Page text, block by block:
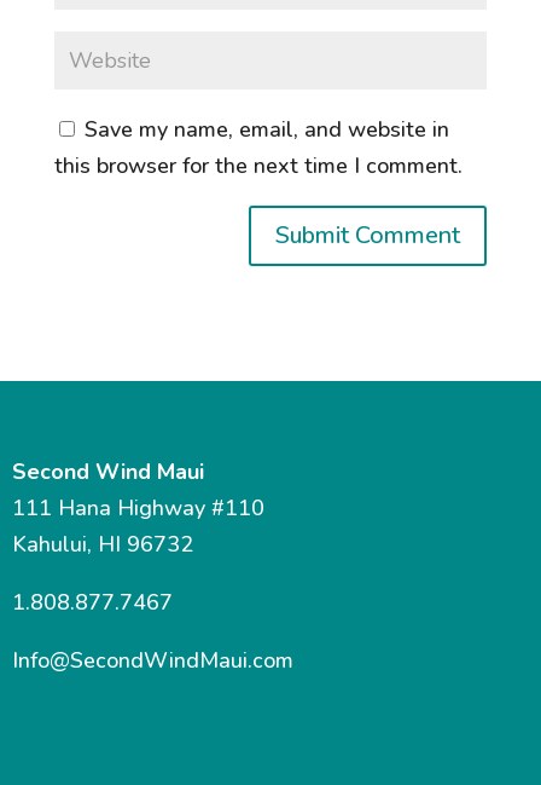
Save my name, email, and website in
this browser for the next time I comment.
Second Wind Maui
111 Hana Highway #110
Kahului, HI 96732
1.808.877.7467
Info@SecondWindMaui.com